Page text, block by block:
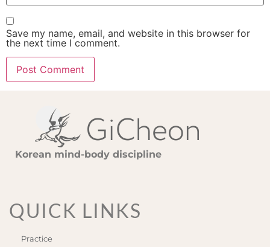
Save my name, email, and website in this browser for
the next time I comment.
Korean mind-body discipline
QUICK LINKS
Practice